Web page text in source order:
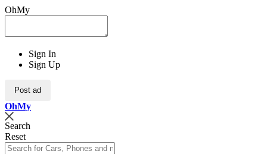
OhMy
Sign In
Sign Up
Post ad
OhMy
Search
Reset